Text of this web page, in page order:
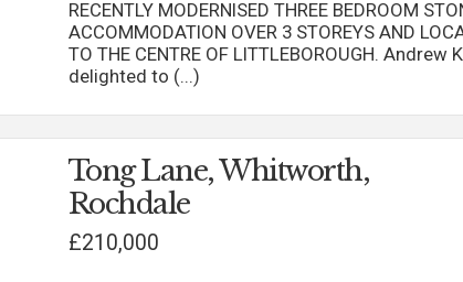
RECENTLY MODERNISED THREE BEDROOM
ACCOMMODATION OVER 3 STOREYS AND
TO THE CENTRE OF LITTLEBOROUGH.
delighted to (...)
Tong Lane, Whitworth,
Rochdale
£210,000